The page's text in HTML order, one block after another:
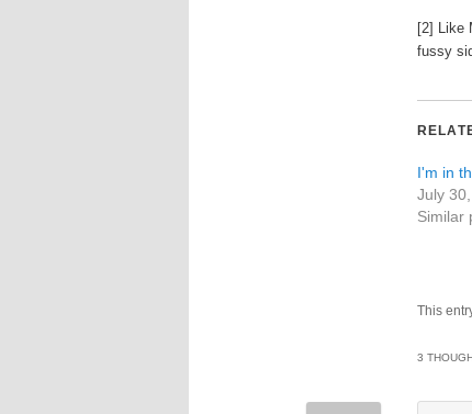
[2] Like
fussy
I'm in
July
Similar
This
3